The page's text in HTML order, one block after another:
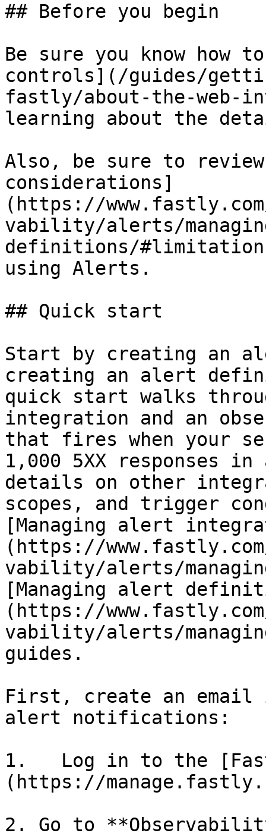
## Before you begin
Be sure you know how
controls](/guides/
fastly/about-the-web-
learning about the
Also, be sure to
considerations]
(https://
vability/alerts/
definitions/
using Alerts.
## Quick start
Start by creating an
creating an alert
quick start walks
integration and an
that fires when your
1,000 5XX responses
details on other
scopes, and trigger
[Managing alert
(https://
vability/alerts/
[Managing alert
(https://
vability/alerts/
guides.
First, create an
alert notifications:
1.   Log in to the
(https://
2. Go to